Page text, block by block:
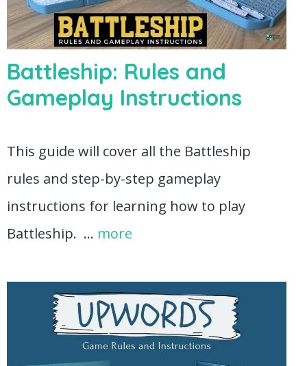
Battleship: Rules and
Gameplay Instructions
This guide will cover all the Battleship
rules and step-by-step gameplay
instructions for learning how to play
Battleship. … more